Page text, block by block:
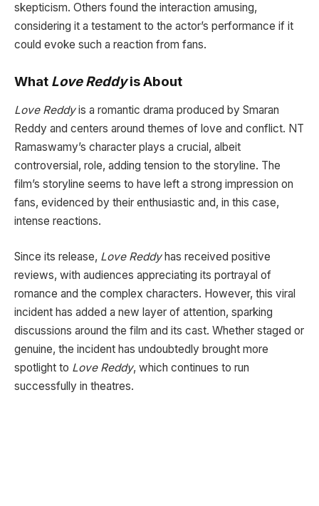
skepticism. Others found the interaction amusing,
considering it a testament to the actor’s performance if it
could evoke such a reaction from fans.
What Love Reddyis About
Love Reddyis a romantic drama produced by Smaran
Reddy and centers around themes of love and conflict. NT
Ramaswamy’s character plays a crucial, albeit
controversial, role, adding tension to the storyline. The
film’s storyline seems to have left a strong impression on
fans, evidenced by their enthusiastic and, in this case,
intense reactions.
Since its release, Love Reddyhas received positive
reviews, with audiences appreciating its portrayal of
romance and the complex characters. However, this viral
incident has added a new layer of attention, sparking
discussions around the film and its cast. Whether staged or
genuine, the incident has undoubtedly brought more
spotlight to Love Reddy, which continues to run
successfully in theatres.